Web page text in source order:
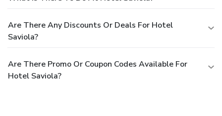
Are There Any Discounts Or Deals For Hotel
Saviola?
Are There Promo Or Coupon Codes Available For
Hotel Saviola?